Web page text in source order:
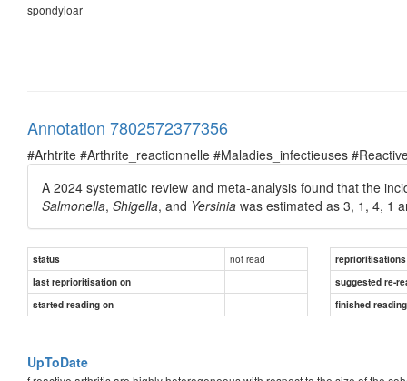
spondyloar
Annotation 7802572377356
#Arhtrite #Arthrite_reactionnelle #Maladies_infectieuses
A 2024 systematic review and meta-analysis found that the
Salmonella, Shigella, and Yersinia was estimated as 3, 1, 4, 1
status not read
reprioritisations
last reprioritisation on
suggested re-
started reading on
finished
UpToDate